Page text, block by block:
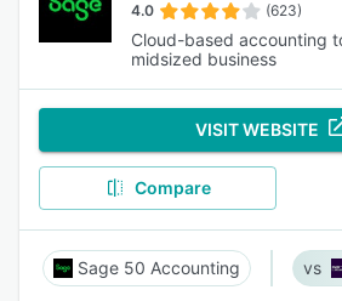
4.0 (623)
Cloud-based accounting
midsized business
VISIT WEBSITE
Compare
Sage 50 Accounting